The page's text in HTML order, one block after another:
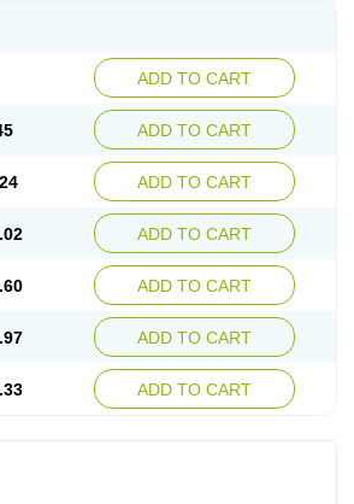
ADD TO CART
ADD TO CART
ADD TO CART
ADD TO CART
ADD TO CART
ADD TO CART
ADD TO CART